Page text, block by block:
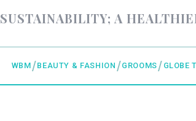
SUSTAINABILITY; A
WBM BEAUTY & FASHION GROOMS GLOBE